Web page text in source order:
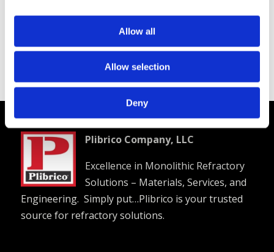
Allow all
Allow selection
Deny
Good gunability
Plibrico SDS Link –https://plibri.co/3jfyi2i
Plibrico Company, LLC
Excellence in Monolithic Refractory
Solutions – Materials, Services, and
Engineering. Simply put…Plibrico is your trusted
source for refractory solutions.